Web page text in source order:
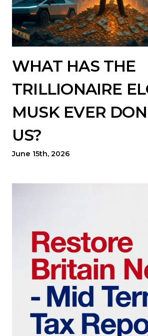
WHAT HAS THE
TRILLIONAIRE
MUSK EVER
US?
June 15th, 2026